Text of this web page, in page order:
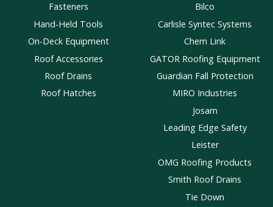
Fasteners
Hand-Held Tools
On-Deck Equipment
Roof Accessories
Roof Drains
Roof Hatches
Bilco
Carlisle Syntec Systems
Chem Link
GATOR Roofing Equipment
Guardian Fall Protection
MIRO Industries
Josam
Leading Edge Safety
Leister
OMG Roofing Products
Smith Roof Drains
Tie Down